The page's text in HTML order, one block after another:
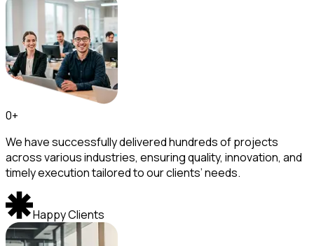
0+
We have successfully delivered hundreds of projects
across various industries, ensuring quality, innovation, and
timely execution tailored to our clients’ needs.
Happy Clients